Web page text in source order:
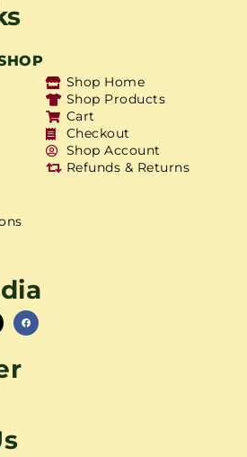
Shop Home
Shop Products
Cart
Checkout
Shop Account
Refunds & Returns